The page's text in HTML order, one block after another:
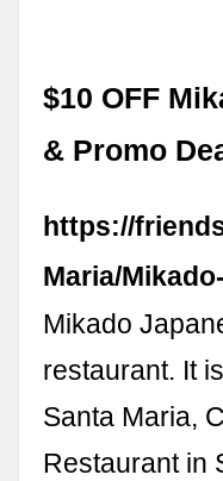
$10 OFF
& Promo
https://
Maria/
Mikado
restaurant. It
Santa Maria,
Restaurant in